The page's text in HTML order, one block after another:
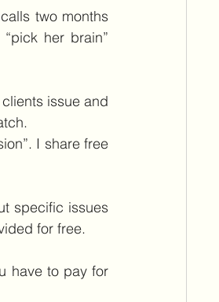
two months
her brain”
issue and
I share free
specific issues
for free.
have to pay for